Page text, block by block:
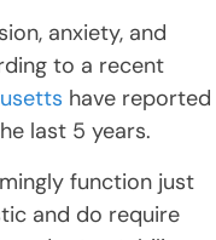
anxiety, and
to a recent
have reported
last 5 years.
function just
and do require